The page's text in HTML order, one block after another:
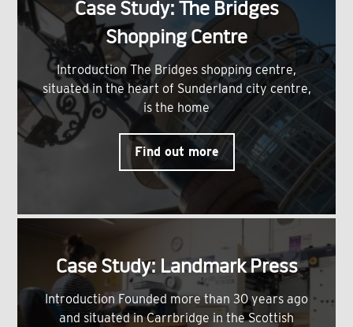
Case Study: The Bridges
Shopping Centre
Introduction The Bridges shopping centre,
situated in the heart of Sunderland city centre,
is the home
Find out more
Case Study: Landmark Press
Introduction Founded more than 30 years ago
and situated in Carrbridge in the Scottish